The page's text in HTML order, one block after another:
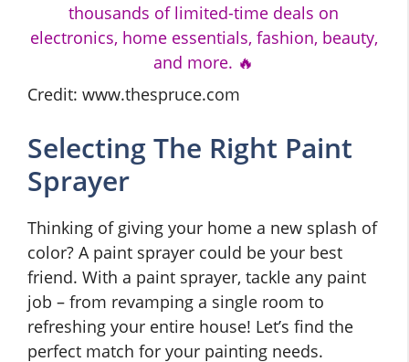
thousands of limited-time deals on
electronics, home essentials, fashion, beauty,
and more. 🔥
Credit: www.thespruce.com
Selecting The Right Paint
Sprayer
Thinking of giving your home a new splash of
color? A paint sprayer could be your best
friend. With a paint sprayer, tackle any paint
job – from revamping a single room to
refreshing your entire house! Let’s find the
perfect match for your painting needs.